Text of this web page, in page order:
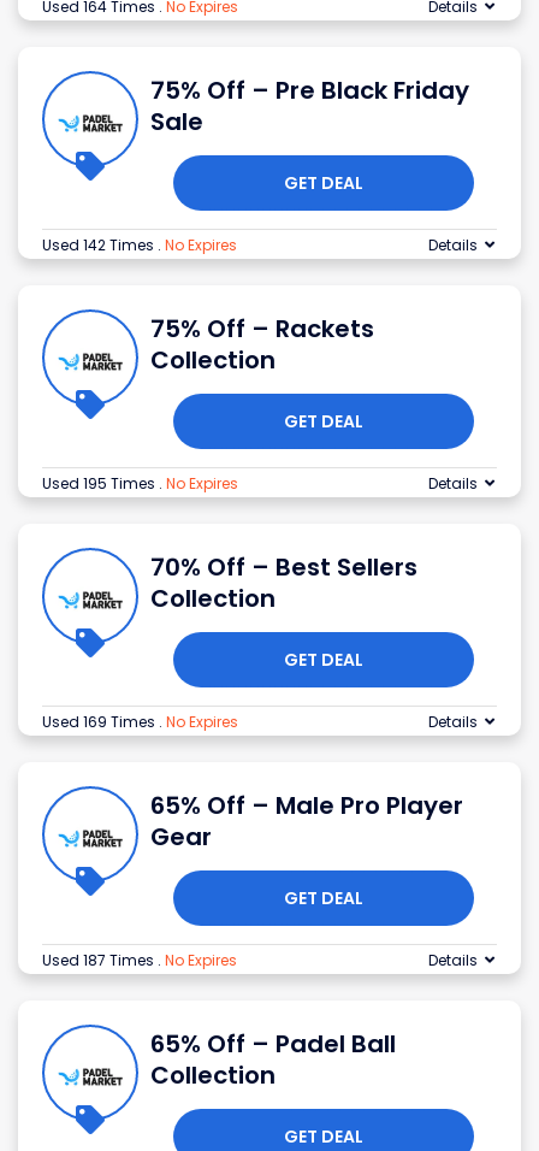
Used 164 Times . No Expires Details
75% Off – Pre Black Friday
Sale
GET DEAL
Used 142 Times . No Expires Details
75% Off – Rackets
Collection
GET DEAL
Used 195 Times . No Expires Details
70% Off – Best Sellers
Collection
GET DEAL
Used 169 Times . No Expires Details
65% Off – Male Pro Player
Gear
GET DEAL
Used 187 Times . No Expires Details
65% Off – Padel Ball
Collection
GET DEAL